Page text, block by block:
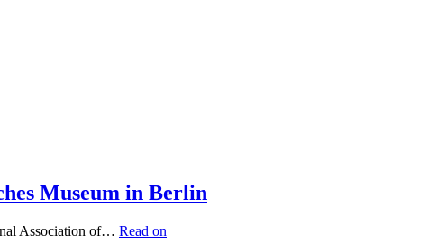
Museum in Berlin
Association of… Read on